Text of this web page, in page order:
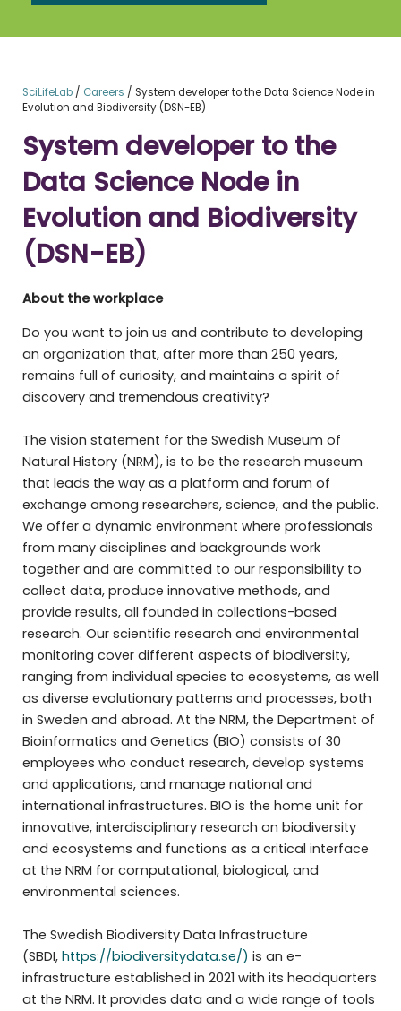
SciLifeLab/ Careers / System developer to the Data Science Node in
Evolution and Biodiversity (DSN-EB)
System developer to the
Data Science Node in
Evolution and Biodiversity
(DSN-EB)
About the workplace
Do you want to join us and contribute to developing
an organization that, after more than 250 years,
remains full of curiosity, and maintains a spirit of
discovery and tremendous creativity?
The vision statement for the Swedish Museum of
Natural History (NRM), is to be the research museum
that leads the way as a platform and forum of
exchange among researchers, science, and the public.
We offer a dynamic environment where professionals
from many disciplines and backgrounds work
together and are committed to our responsibility to
collect data, produce innovative methods, and
provide results, all founded in collections-based
research. Our scientific research and environmental
monitoring cover different aspects of biodiversity,
ranging from individual species to ecosystems, as well
as diverse evolutionary patterns and processes, both
in Sweden and abroad. At the NRM, the Department of
Bioinformatics and Genetics (BIO) consists of 30
employees who conduct research, develop systems
and applications, and manage national and
international infrastructures. BIO is the home unit for
innovative, interdisciplinary research on biodiversity
and ecosystems and functions as a critical interface
at the NRM for computational, biological, and
environmental sciences.
The Swedish Biodiversity Data Infrastructure
(SBDI, https://biodiversitydata.se/) is an e-
infrastructure established in 2021 with its headquarters
at the NRM. It provides data and a wide range of tools